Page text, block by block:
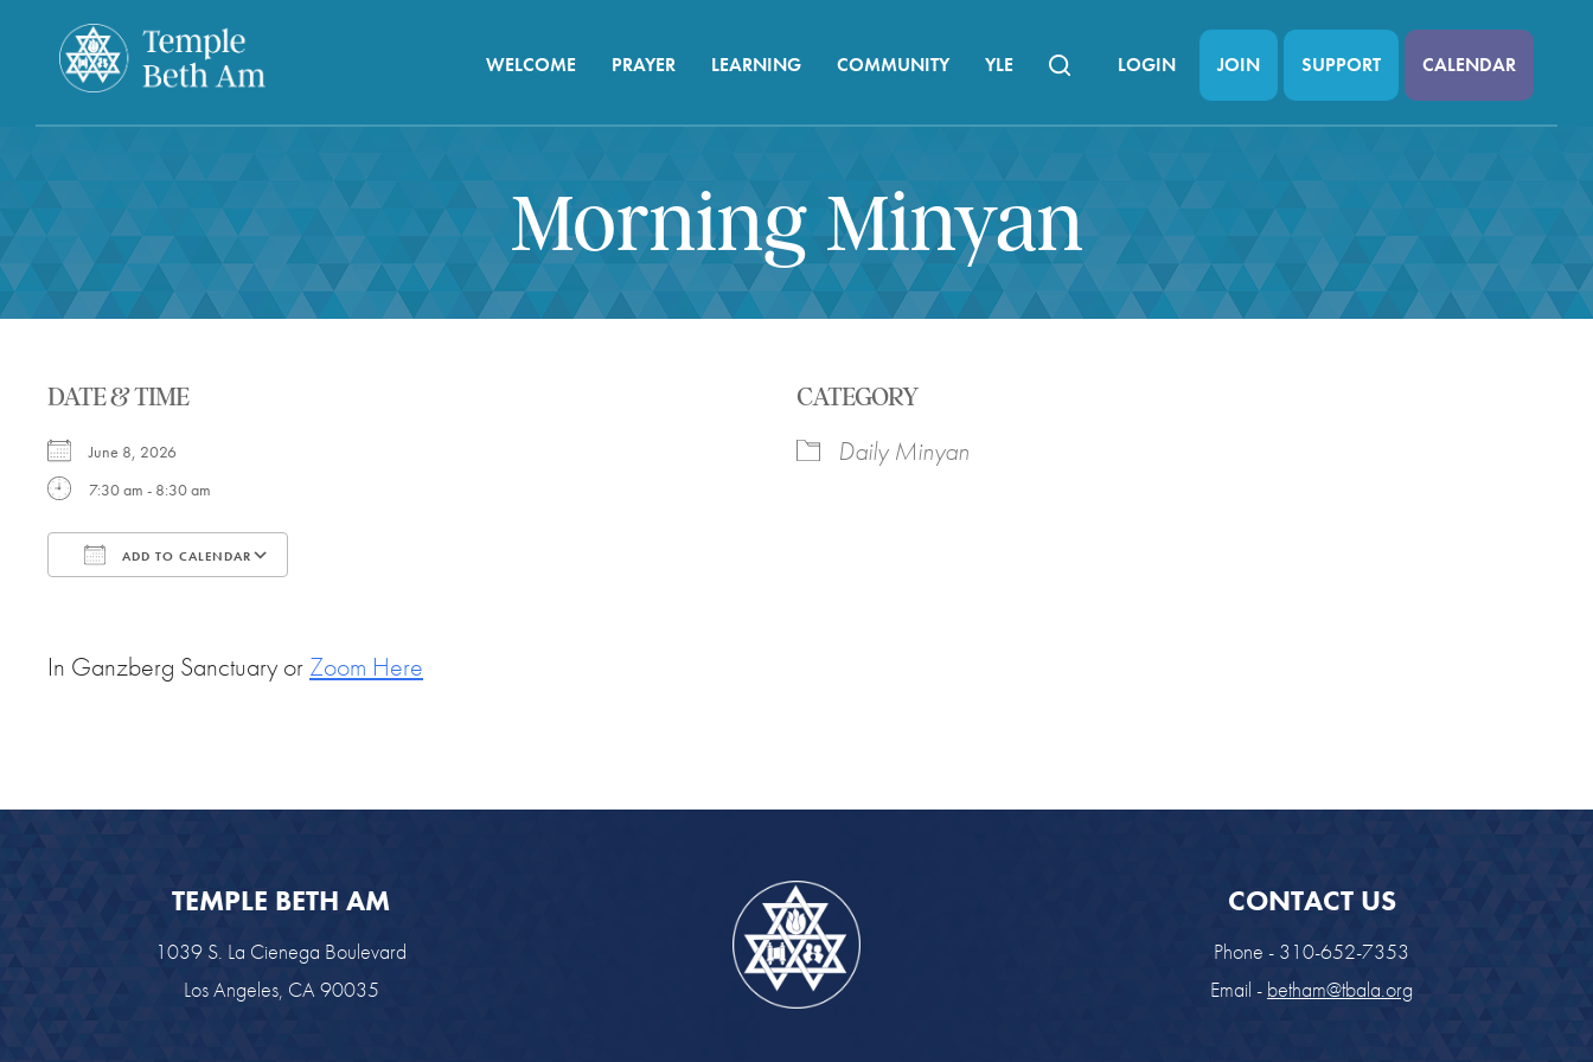
WELCOME PRAYER LEARNING COMMUNITY YLE LOGIN JOIN SUPPORT CALENDAR
Morning Minyan
DATE & TIME
June 8, 2026
7:30 am - 8:30 am
ADD TO CALENDAR
CATEGORY
Daily Minyan
In Ganzberg Sanctuary or Zoom Here
TEMPLE BETH AM
1039 S. La Cienega Boulevard
Los Angeles, CA 90035
CONTACT US
Phone - 310-652-7353
Email - betham@tbala.org